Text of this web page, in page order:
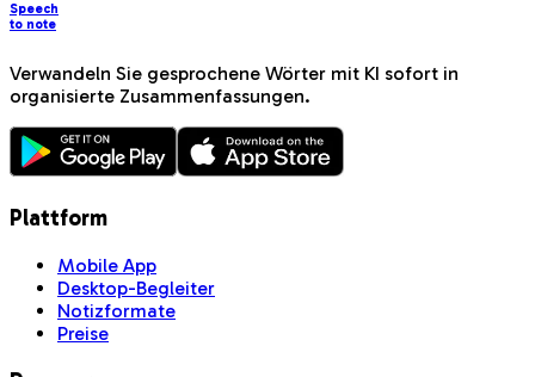
Speech
to note
Verwandeln Sie gesprochene Wörter mit KI sofort in
organisierte Zusammenfassungen.
Plattform
Mobile App
Desktop-Begleiter
Notizformate
Preise